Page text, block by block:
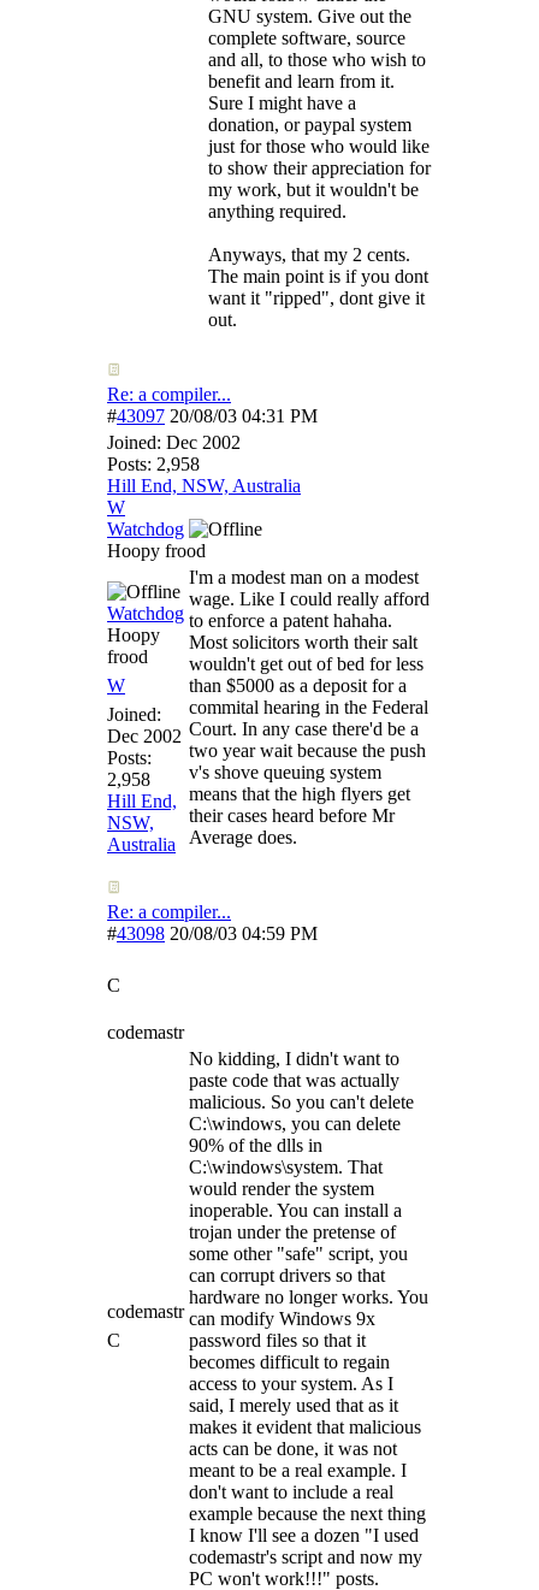
GNU system. Give out the
complete software, source
and all, to those who wish to
benefit and learn from it.
Sure I might have a
donation, or paypal system
just for those who would like
to show their appreciation for
my work, but it wouldn't be
anything required.
Anyways, that my 2 cents.
The main point is if you dont
want it "ripped", dont give it
out.
Re: a compiler...
#43097 20/08/03 04:31 PM
Joined: Dec 2002
Posts: 2,958
Hill End, NSW, Australia
W
Watchdog
Hoopy frood
Watchdog
Hoopy
frood
W
Joined:
Dec 2002
Posts:
2,958
Hill End,
NSW,
Australia
I'm a modest man on a modest
wage. Like I could really afford
to enforce a patent hahaha.
Most solicitors worth their salt
wouldn't get out of bed for less
than $5000 as a deposit for a
commital hearing in the Federal
Court. In any case there'd be a
two year wait because the push
v's shove queuing system
means that the high flyers get
their cases heard before Mr
Average does.
Re: a compiler...
#43098 20/08/03 04:59 PM
C
codemastr
codemastr
C
No kidding, I didn't want to
paste code that was actually
malicious. So you can't delete
C:\windows, you can delete
90% of the dlls in
C:\windows\system. That
would render the system
inoperable. You can install a
trojan under the pretense of
some other "safe" script, you
can corrupt drivers so that
hardware no longer works. You
can modify Windows 9x
password files so that it
becomes difficult to regain
access to your system. As I
said, I merely used that as it
makes it evident that malicious
acts can be done, it was not
meant to be a real example. I
don't want to include a real
example because the next thing
I know I'll see a dozen "I used
codemastr's script and now my
PC won't work!!!" posts.